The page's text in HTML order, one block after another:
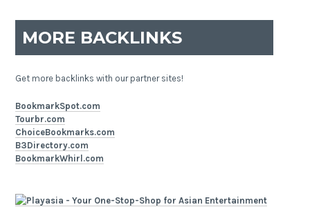
MORE BACKLINKS
Get more backlinks with our partner sites!
BookmarkSpot.com
Tourbr.com
ChoiceBookmarks.com
B3Directory.com
BookmarkWhirl.com